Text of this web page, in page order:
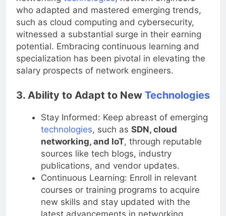
networking technologies, network engineers
who adapted and mastered emerging trends,
such as cloud computing and cybersecurity,
witnessed a substantial surge in their earning
potential. Embracing continuous learning and
specialization has been pivotal in elevating the
salary prospects of network engineers.
3. Ability to Adapt to New Technologies
Stay Informed: Keep abreast of emerging
technologies , such asSDN, cloud
networking, and IoT , through reputable
sources like tech blogs, industry
publications, and vendor updates.
Continuous Learning: Enroll in relevant
courses or training programs to acquire
new skills and stay updated with the